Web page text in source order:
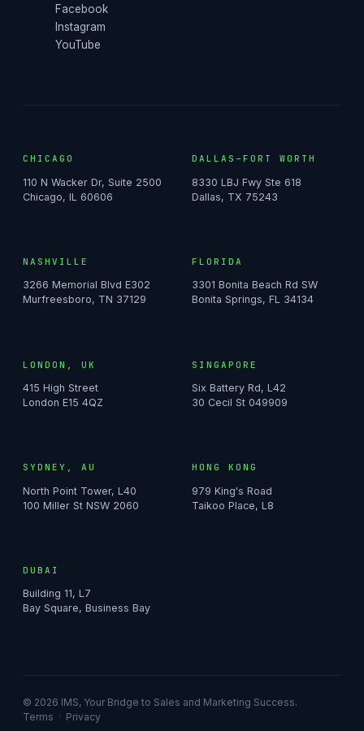
Facebook
Instagram
YouTube
CHICAGO
110 N Wacker Dr, Suite 2500
Chicago, IL 60606
DALLAS–FORT WORTH
8330 LBJ Fwy Ste 618
Dallas, TX 75243
NASHVILLE
3266 Memorial Blvd E302
Murfreesboro, TN 37129
FLORIDA
3301 Bonita Beach Rd SW
Bonita Springs, FL 34134
LONDON, UK
415 High Street
London E15 4QZ
SINGAPORE
Six Battery Rd, L42
30 Cecil St 049909
SYDNEY, AU
North Point Tower, L40
100 Miller St NSW 2060
HONG KONG
979 King's Road
Taikoo Place, L8
DUBAI
Building 11, L7
Bay Square, Business Bay
© 2026 IMS, Your Bridge to Sales and Marketing Success.
Terms · Privacy